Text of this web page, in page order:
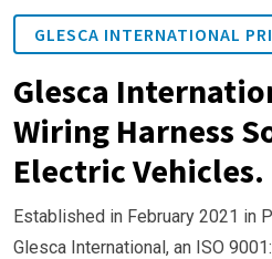
GLESCA INTERNATIONAL
Glesca
Wiring Harness
Electric Vehicles.
Established in February 2021 in
Glesca International, an ISO